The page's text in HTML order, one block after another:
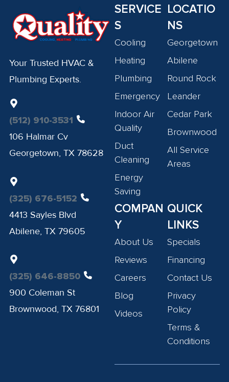
Your Trusted HVAC &
Plumbing Experts.
(512) 910-3531
106 Halmar Cv
Georgetown, TX 78628
(325) 676-5152
4413 Sayles Blvd
Abilene, TX 79605
(325) 646-8850
900 Coleman St
Brownwood, TX 76801
SERVICE
S
Cooling
Heating
Plumbing
Emergency
Indoor Air
Quality
Duct
Cleaning
Energy
Saving
LOCATIO
NS
Georgetown
Abilene
Round Rock
Leander
Cedar Park
Brownwood
All Service
Areas
COMPAN
Y
About Us
Reviews
Careers
Blog
Videos
QUICK
LINKS
Specials
Financing
Contact Us
Privacy
Policy
Terms &
Conditions